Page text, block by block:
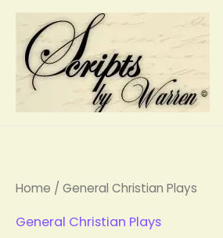
Skip
content
Home / General Christian Plays
General Christian Plays